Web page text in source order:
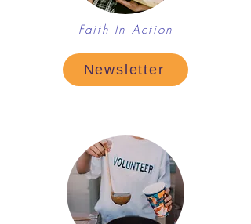
Faith In Action
Newsletter